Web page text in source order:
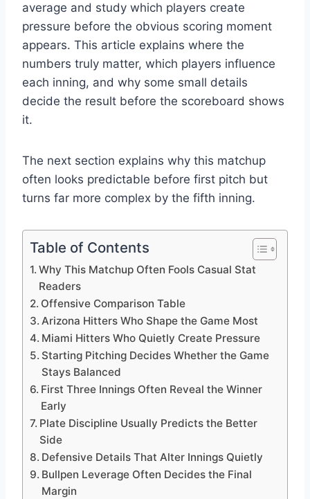
average and study which players create
pressure before the obvious scoring moment
appears. This article explains where the
numbers truly matter, which players influence
each inning, and why some small details
decide the result before the scoreboard shows
it.
The next section explains why this matchup
often looks predictable before first pitch but
turns far more complex by the fifth inning.
Table of Contents
Why This Matchup Often Fools Casual Stat
Readers
Offensive Comparison Table
Arizona Hitters Who Shape the Game Most
Miami Hitters Who Quietly Create Pressure
Starting Pitching Decides Whether the Game
Stays Balanced
First Three Innings Often Reveal the Winner
Early
Plate Discipline Usually Predicts the Better
Side
Defensive Details That Alter Innings Quietly
Bullpen Leverage Often Decides the Final
Margin